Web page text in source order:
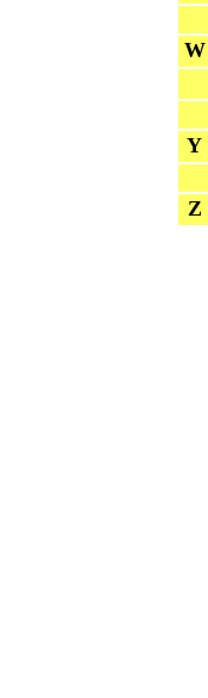
W
Y
Z